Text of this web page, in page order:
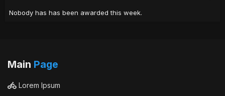
Nobody has has been awarded this week.
Main Page
Lorem Ipsum